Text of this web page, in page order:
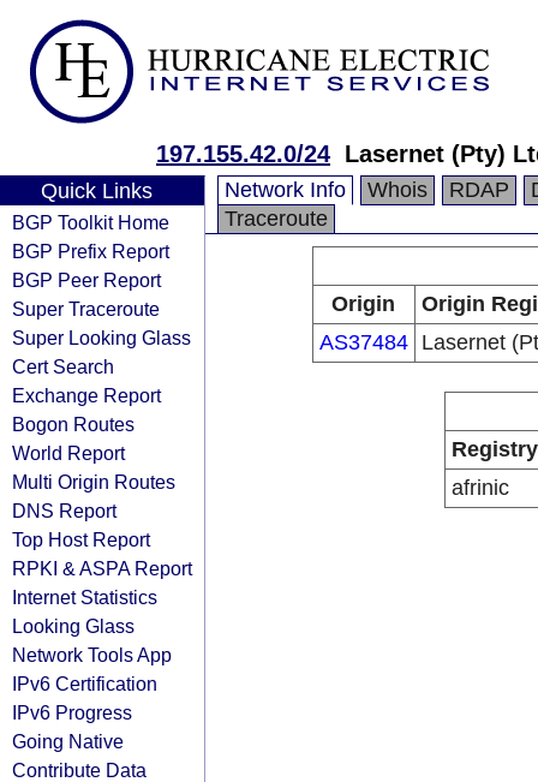
197.155.42.0/24 Lasernet (Pty)
Quick Links
BGP Toolkit Home
BGP Prefix Report
BGP Peer Report
Super Traceroute
Super Looking Glass
Cert Search
Exchange Report
Bogon Routes
World Report
Multi Origin Routes
DNS Report
Top Host Report
RPKI & ASPA Report
Internet Statistics
Looking Glass
Network Tools App
IPv6 Certification
IPv6 Progress
Going Native
Contribute Data
Network Info Whois RDAP
Traceroute
Origin
Origin
AS37484
Lasernet
Registry
afrinic